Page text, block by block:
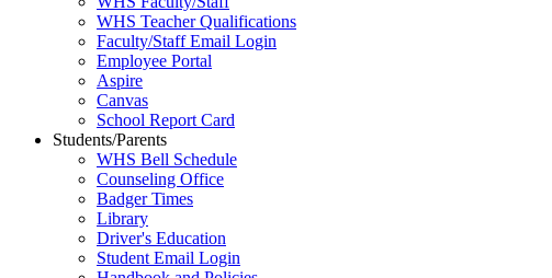
WHS Teacher Qualifications
Faculty/Staff Email Login
Employee Portal
Aspire
Canvas
School Report Card
Students/Parents
WHS Bell Schedule
Counseling Office
Badger Times
Library
Driver's Education
Student Email Login